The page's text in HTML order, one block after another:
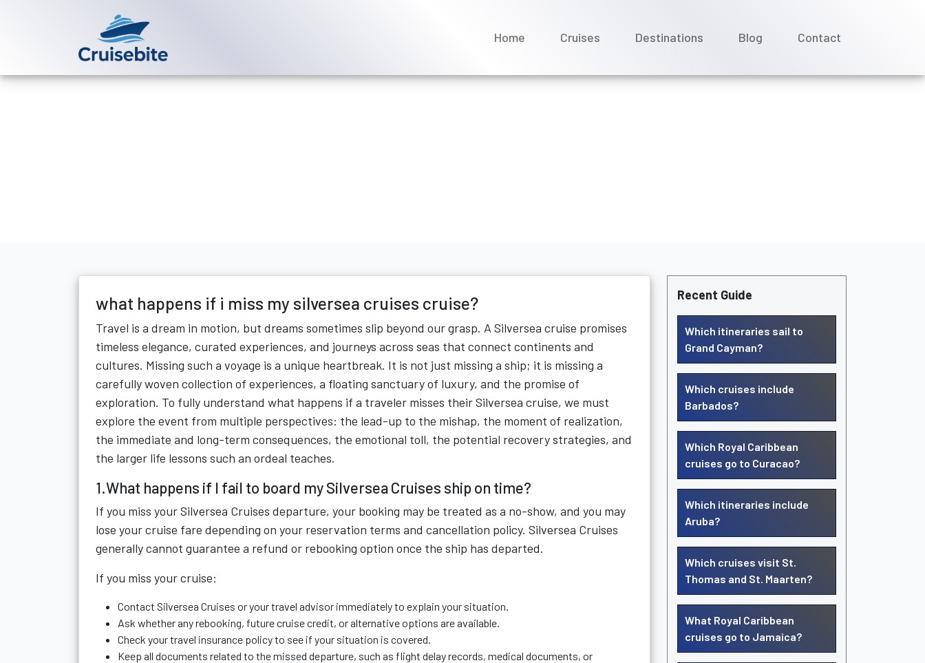
Home Cruises Destinations Blog Contact
what happens if i miss my silversea cruises cruise?
Travel is a dream in motion, but dreams sometimes slip beyond our grasp. A Silversea cruise promises
timeless elegance, curated experiences, and journeys across seas that connect continents and
cultures. Missing such a voyage is a unique heartbreak. It is not just missing a ship; it is missing a
carefully woven collection of experiences, a floating sanctuary of luxury, and the promise of
exploration. To fully understand what happens if a traveler misses their Silversea cruise, we must
explore the event from multiple perspectives: the lead-up to the mishap, the moment of realization,
the immediate and long-term consequences, the emotional toll, the potential recovery strategies, and
the larger life lessons such an ordeal teaches.
1.What happens if I fail to board my Silversea Cruises ship on time?
If you miss your Silversea Cruises departure, your booking may be treated as a no-show, and you may
lose your cruise fare depending on your reservation terms and cancellation policy. Silversea Cruises
generally cannot guarantee a refund or rebooking option once the ship has departed.
If you miss your cruise:
Contact Silversea Cruises or your travel advisor immediately to explain your situation.
Ask whether any rebooking, future cruise credit, or alternative options are available.
Check your travel insurance policy to see if your situation is covered.
Keep all documents related to the missed departure, such as flight delay records, medical documents, or
Recent Guide
Which itineraries sail to
Grand Cayman?
Which cruises include
Barbados?
Which Royal Caribbean
cruises go to Curacao?
Which itineraries include
Aruba?
Which cruises visit St.
Thomas and St. Maarten?
What Royal Caribbean
cruises go to Jamaica?